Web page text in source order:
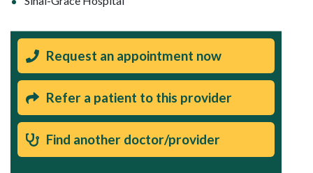
Request an appointment now
Refer a patient to this provider
Find another doctor/provider